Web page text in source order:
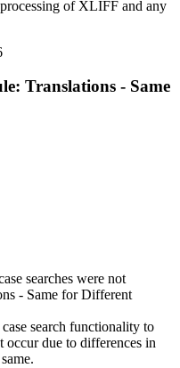
of XLIFF and any
Translations - Same
searches were not
- Same for Different
search functionality to
occur due to differences in